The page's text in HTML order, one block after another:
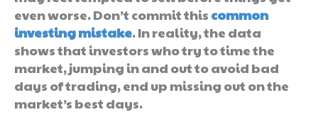
even worse. Don’t commit this common
investing mistake. In reality, the data
shows that investors who try to time the
market, jumping in and out to avoid bad
days of trading, end up missing out on the
market’s best days.